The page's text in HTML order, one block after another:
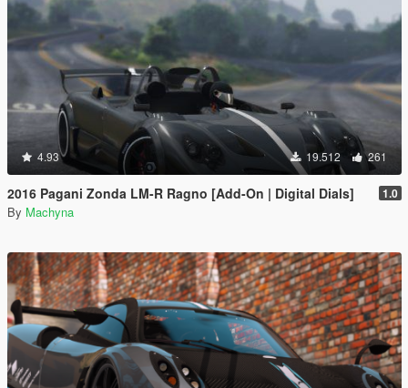
4.93 19.512 261
2016 Pagani Zonda LM-R Ragno [Add-On | Digital Dials] 1.0
By Machyna